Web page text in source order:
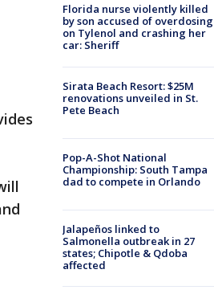
Florida nurse violently killed
by son accused of overdosing
on Tylenol and crashing her
car: Sheriff
Sirata Beach Resort: $25M
renovations unveiled in St.
Pete Beach
Pop-A-Shot National
Championship: South Tampa
dad to compete in Orlando
Jalapeños linked to
Salmonella outbreak in 27
states; Chipotle & Qdoba
affected